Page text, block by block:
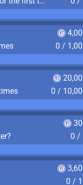
0 /
0 /
0 /
0 /